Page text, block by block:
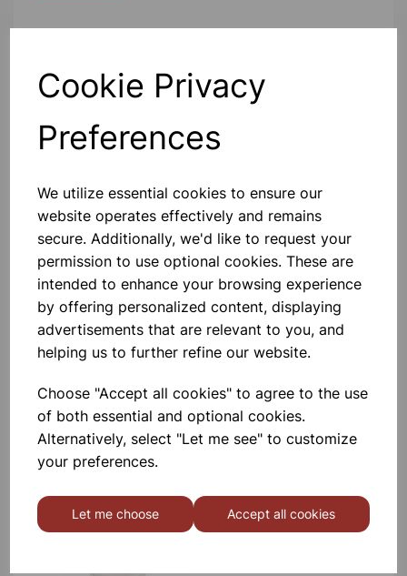
Cookie Privacy
Preferences
We utilize essential cookies to ensure our
website operates effectively and remains
secure. Additionally, we'd like to request your
permission to use optional cookies. These are
intended to enhance your browsing experience
by offering personalized content, displaying
advertisements that are relevant to you, and
helping us to further refine our website.
Choose "Accept all cookies" to agree to the use
of both essential and optional cookies.
Alternatively, select "Let me see" to customize
your preferences.
Let me choose Accept all cookies
Spare bulb holder complete
with 1m of flex and 2 4mm plugs
£2.80